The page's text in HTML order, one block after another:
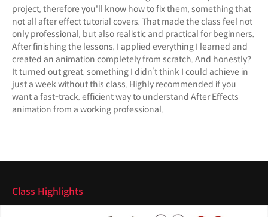
project, therefore you'll know how to fix them, something that
not all after effect tutorial covers. That made the class feel not
only professional, but also realistic and practical for beginners.
After finishing the lessons, I applied everything I learned and
created an animation completely from scratch. And honestly?
It turned out great, something I didn’t think I could achieve in
just a week without this class. Highly recommended if you
want a fast-track, efficient way to understand After Effects
animation from a working professional.
Class Highlights